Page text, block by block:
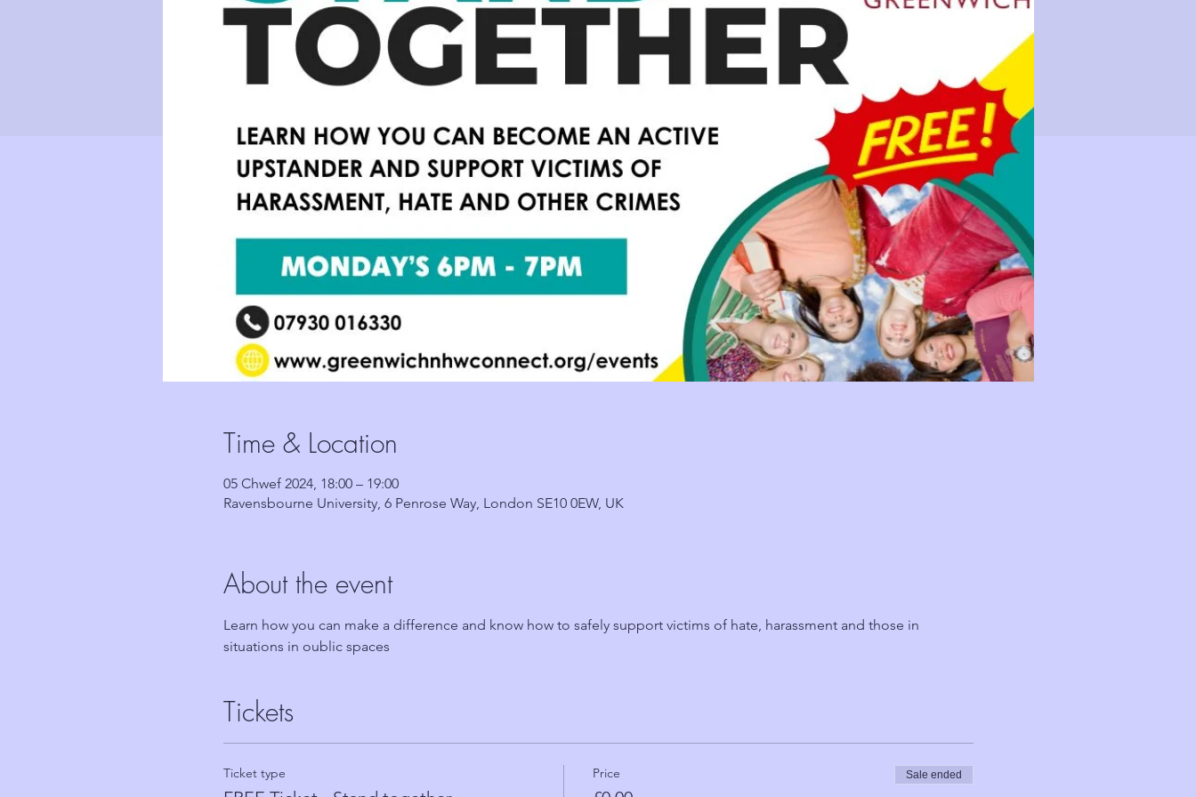
Time & Location
05 Chwef 2024, 18:00 – 19:00
Ravensbourne University, 6 Penrose Way, London SE10 0EW, UK
About the event
Learn how you can make a difference and know how to safely support victims of hate, harassment and those in
situations in oublic spaces
Tickets
Ticket type Price Sale ended